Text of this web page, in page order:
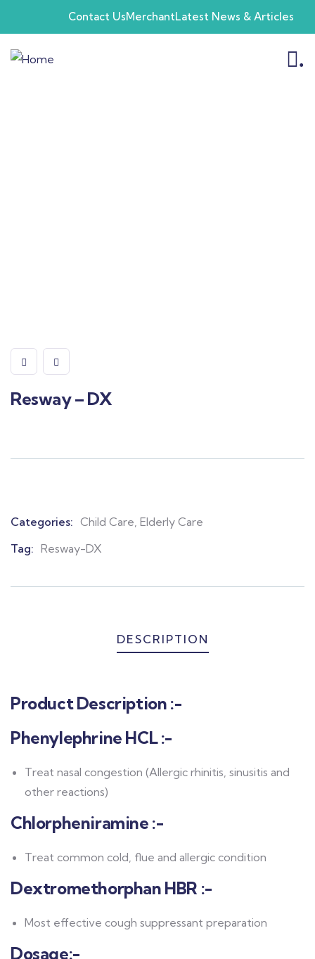
Contact UsMerchantLatest News & Articles
.
Resway – DX
Categories: Child Care, Elderly Care
Tag: Resway-DX
DESCRIPTION
Product Description :-
Phenylephrine HCL :-
Treat nasal congestion (Allergic rhinitis, sinusitis and
other reactions)
Chlorpheniramine :-
Treat common cold, flue and allergic condition
Dextromethorphan HBR :-
Most effective cough suppressant preparation
Dosage:-